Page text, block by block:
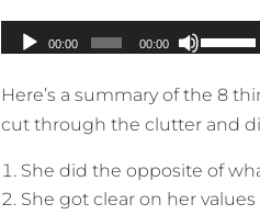
Here’s a summary of the 8
cut through the clutter and
She did the opposite of
She got clear on her